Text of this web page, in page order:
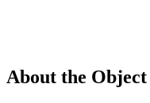
About the Object